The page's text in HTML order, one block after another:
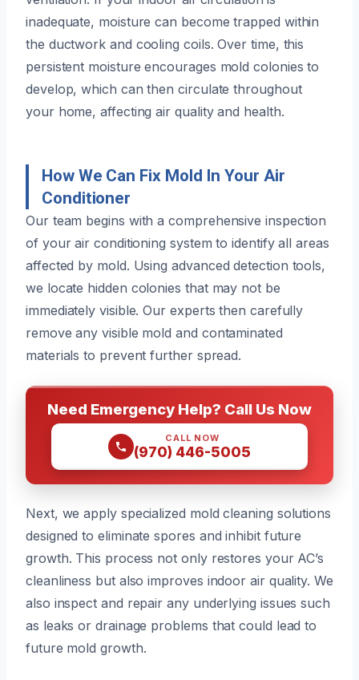
inadequate, moisture can become trapped within
the ductwork and cooling coils. Over time, this
persistent moisture encourages mold colonies to
develop, which can then circulate throughout
your home, affecting air quality and health.
How We Can Fix Mold In Your Air
Conditioner
Our team begins with a comprehensive inspection
of your air conditioning system to identify all areas
affected by mold. Using advanced detection tools,
we locate hidden colonies that may not be
immediately visible. Our experts then carefully
remove any visible mold and contaminated
materials to prevent further spread.
Need Emergency Help? Call Us Now
CALL NOW
(970) 446-5005
Next, we apply specialized mold cleaning solutions
designed to eliminate spores and inhibit future
growth. This process not only restores your AC’s
cleanliness but also improves indoor air quality. We
also inspect and repair any underlying issues such
as leaks or drainage problems that could lead to
future mold growth.